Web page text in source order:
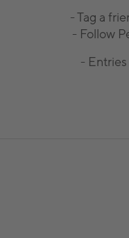
- Tag a
- Follow
-